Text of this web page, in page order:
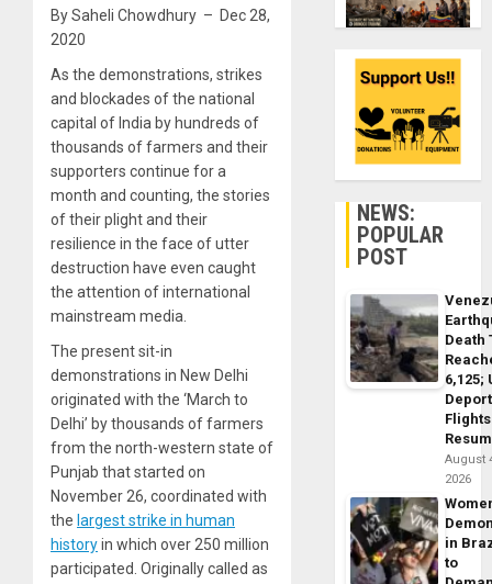
By Saheli Chowdhury – Dec 28,
2020
As the demonstrations, strikes
and blockades of the national
capital of India by hundreds of
thousands of farmers and their
supporters continue for a
month and counting, the stories
of their plight and their
resilience in the face of utter
destruction have even caught
the attention of international
mainstream media.
The present sit-in
demonstrations in New Delhi
originated with the ‘March to
Delhi’ by thousands of farmers
from the north-western state of
Punjab that started on
November 26, coordinated with
the largest strike in human
historyin which over 250 million
participated. Originally called as
NEWS:
POPULAR
POST
Death
6,125;
Flights
August
2026
in
to